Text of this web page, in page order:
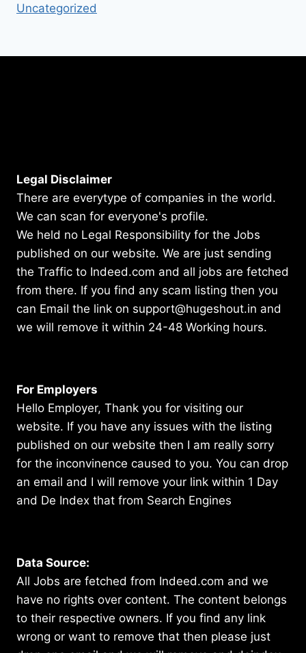
Uncategorized
Legal Disclaimer
There are everytype of companies in the world.
We can scan for everyone's profile.
We held no Legal Responsibility for the Jobs
published on our website. We are just sending
the Traffic to Indeed.com and all jobs are fetched
from there. If you find any scam listing then you
can Email the link on support@hugeshout.in and
we will remove it within 24-48 Working hours.
For Employers
Hello Employer, Thank you for visiting our
website. If you have any issues with the listing
published on our website then I am really sorry
for the inconvinence caused to you. You can drop
an email and I will remove your link within 1 Day
and De Index that from Search Engines
Data Source:
All Jobs are fetched from Indeed.com and we
have no rights over content. The content belongs
to their respective owners. If you find any link
wrong or want to remove that then please just